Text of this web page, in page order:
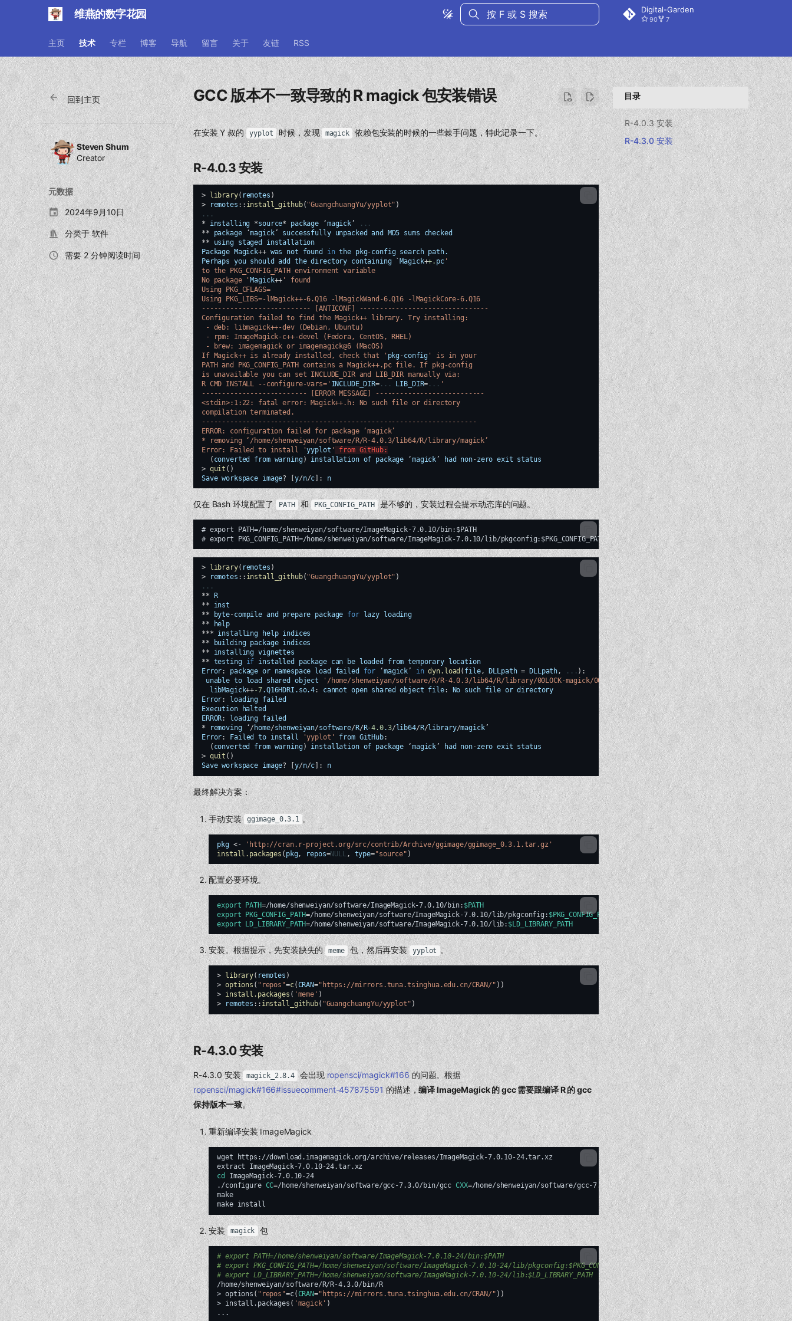
维燕的数字花园 Digital-Garden
90 7
主页 技术 专栏 博客 导航 留言 关于 友链 RSS
目录
R-4.0.3 安装
R-4.3.0 安装
回到主页
Steven Shum
Creator
元数据
2024年9月10日
分类于软件
需要 2 分钟阅读时间
GCC 版本不一致导致的 R magick 包安装错误
在安装 Y 叔的 yyplot 时候，发现 magick 依赖包安装的时候的一些棘手问题，特此记录一下。
R-4.0.3 安装
> library( remotes )
>
remotes :: install_github( "GuangchuangYu/yyplot" )
...
*
installing *source* package ‘magick’
...
**
package ‘magick’ successfully unpacked and MD5 sums
checked
**
using staged
installation
Package Magick++ was not found in the pkg-config search path.
Perhaps you should add the directory containing `Magick++. pc'
to the PKG_CONFIG_PATH environment variable
No package 'Magick++ ' found
Using PKG_CFLAGS=
Using PKG_LIBS=-lMagick++-6.Q16 -lMagickWand-6.Q16 -lMagickCore-6.Q16
--------------------------- [ANTICONF] --------------------------------
Configuration failed to find the Magick++ library. Try installing:
- deb: libmagick++-dev (Debian, Ubuntu)
- rpm: ImageMagick-c++-devel (Fedora, CentOS, RHEL)
- brew: imagemagick or imagemagick@6 (MacOS)
If Magick++ is already installed, check that ' pkg-config ' is in your
PATH and PKG_CONFIG_PATH contains a Magick++.pc file. If pkg-config
is unavailable you can set INCLUDE_DIR and LIB_DIR manually via:
R CMD INSTALL --configure-vars=' INCLUDE_DIR=... LIB_DIR= ... '
-------------------------- [ERROR MESSAGE] ---------------------------
<stdin>:1:22: fatal error: Magick++.h: No such file or directory
compilation terminated.
--------------------------------------------------------------------
ERROR: configuration failed for package ‘magick’
* removing ‘/home/shenweiyan/software/R/R-4.0.3/lib64/R/library/magick’
Error: Failed to install 'yyplot '
from GitHub:
( converted from warning) installation of package ‘magick’ had non-zero exit status
> quit ()
Save workspace image? [y/n/c] : n
仅在 Bash 环境配置了 PATH 和 PKG_CONFIG_PATH 是不够的，安装过程会提示动态库的问题。
# export PATH=/home/shenweiyan/software/ImageMagick-7.0.10/bin:$PATH
> library( remotes )
>
remotes :: install_github( "GuangchuangYu/yyplot" )
...
**
R
**
inst
**
byte-compile and prepare package for lazy
loading
**
help
*** installing help indices
**
building package indices
**
installing vignettes
** testing if installed package can be loaded from temporary
location
Error: package or namespace load failed for ‘magick’ in dyn.load ( file, DLLpath = DLLpath, ... ) :
unable to load shared object '/home/shenweiyan/software/R/R-4.0.3/lib64/R/library/00LOCK-magick/00new/magick/libs/magick.so' :
libMagick++-7.Q16HDRI.so.4: cannot open shared object file: No such file or directory
Error: loading failed
Execution
halted
ERROR: loading failed
*
removing ‘/ home/shenweiyan/software/ R/ R-4.0.3/ lib64/ R/library/magick
Error: Failed to install 'yyplot' from GitHub:
( converted from warning) installation of package ‘magick’ had non-zero exit status
> quit ()
Save workspace image? y/n/c : n
最终解决方案：
手动安装 ggimage_0.3.1 。
pkg <-
'http://cran.r-project.org/src/contrib/Archive/ggimage/ggimage_0.3.1.tar.gz'
install.packages ( pkg, repos=NULL , type="source" )
配置必要环境。
export PATH=/home/shenweiyan/software/ImageMagick-7.0.10/bin: $PATH
export
PKG_CONFIG_PATH=/home/shenweiyan/software/ImageMagick-7.0.10/lib/pkgconfig: $PKG_CONFIG_PATH
export
LD_LIBRARY_PATH=/home/shenweiyan/software/ImageMagick-7.0.10/lib: $LD_LIBRARY_PATH
安装。根据提示，先安装缺失的 meme 包，然后再安装 yyplot 。
> library( remotes )
> options ( "repos"=c(CRAN="https://mirrors.tuna.tsinghua.edu.cn/CRAN/" ))
> install.packages ( 'meme' )
>
remotes :: install_github( "GuangchuangYu/yyplot" )
R-4.3.0 安装
R-4.3.0 安装 magick_2.8.4 会出现ropensci/magick#166的问题。根据
ropensci/magick#166#issuecomment-457875591的描述，编译 ImageMagick 的 gcc 需要跟编译 R 的 gcc
保持版本一致。
重新编译安装 ImageMagick
wget
https://download.imagemagick.org/archive/releases/ImageMagick-7.0.10-24.tar.xz
extract
cd
ImageMagick-7.0.10-24
./configure CC=/home/shenweiyan/software/gcc-7.3.0/bin/gcc CXX=/home/shenweiyan/software/gcc-7.3.0/bin/g++ --prefix=/home/shenweiyan/
make
make
安装 magick 包
# export PATH=/home/shenweiyan/software/ImageMagick-7.0.10-24/bin:$PATH
# export PKG_CONFIG_PATH=/home/shenweiyan/software/ImageMagick-7.0.10-24/lib/pkgconfig:$PKG_CONFIG_PATH
# export LD_LIBRARY_PATH=/home/shenweiyan/software/ImageMagick-7.0.10-24/lib:$LD_LIBRARY_PATH
/home/shenweiyan/software/R/R-4.3.0/bin/R
> options ( "repos"=c(CRAN="https://mirrors.tuna.tsinghua.edu.cn/CRAN/" ))
> install.packages ( 'magick' )